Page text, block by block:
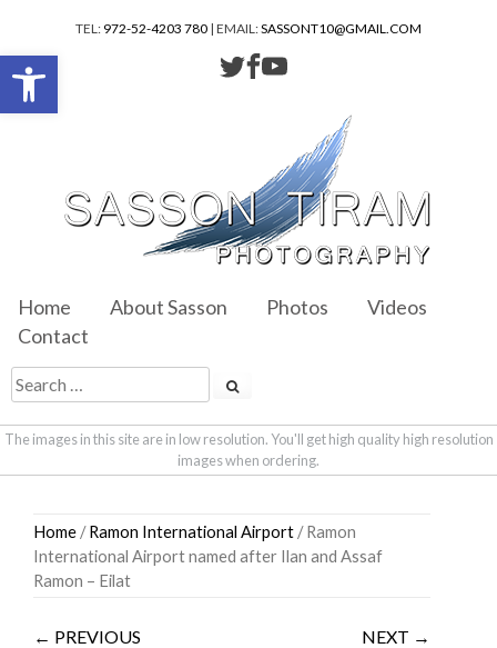
TEL: 972-52-4203 780 | EMAIL:SASSONT10@GMAIL.COM
Home About Sasson Photos
Videos
Contact
The images in this site are in low resolution. You'll get high quality high resolution
images when ordering.
content
Home /Ramon International Airport / Ramon
International Airport named after Ilan and Assaf
Ramon – Eilat
← PREVIOUS NEXT →
Open toolbar